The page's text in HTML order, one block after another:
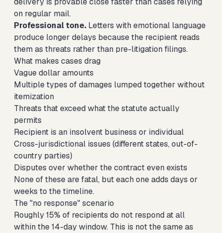
on regular mail.
Professional tone. Letters with emotional language
produce longer delays because the recipient reads
them as threats rather than pre-litigation filings.
What makes cases drag
Vague dollar amounts
Multiple types of damages lumped together without
itemization
Threats that exceed what the statute actually
permits
Recipient is an insolvent business or individual
Cross-jurisdictional issues (different states, out-of-
country parties)
Disputes over whether the contract even exists
None of these are fatal, but each one adds days or
weeks to the timeline.
The "no response" scenario
Roughly 15% of recipients do not respond at all
within the 14-day window. This is not the same as